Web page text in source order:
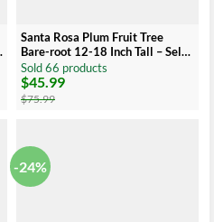
Santa Rosa Plum Fruit Tree
Bare-root 12-18 Inch Tall – Self-
Fertile Medium Tree – Ideal for
Gardens and Landscaping
Sold 66 products
$75.99
Original
price
was:
$45.99
Current
price
is:
-24%